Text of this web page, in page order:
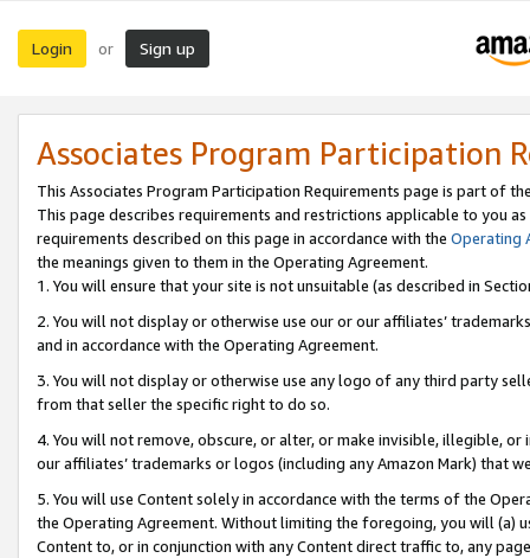
Login or Sign up
Associates Program Participation
This Associates Program Participation Requirements page is part of
This page describes requirements and restrictions applicable to you
requirements described on this page in accordance with the Operating
the meanings given to them in the Operating Agreement.
1. You will ensure that your site is not unsuitable (as described in
2. You will not display or otherwise use our or our affiliates’
and in accordance with the Operating Agreement.
3. You will not display or otherwise use any logo of any third party
from that seller the specific right to do so.
4. You will not remove, obscure, or alter, or make invisible, illegible,
our affiliates’ trademarks or logos (including any Amazon Mark) that
5. You will use Content solely in accordance with the terms of the
the Operating Agreement. Without limiting the foregoing, you will (a)
Content to, or in conjunction with any Content direct traffic to, any